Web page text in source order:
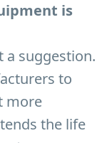
is
a suggestion.
to
more
the life